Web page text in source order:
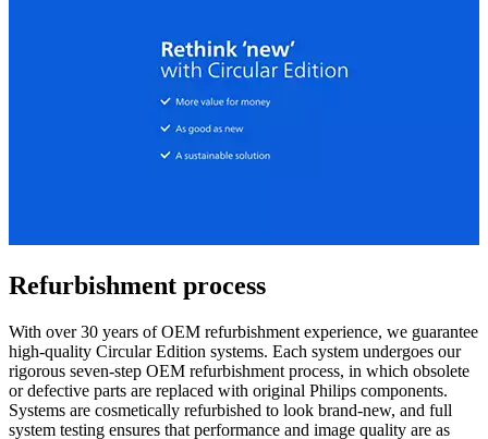
Refurbishment process
With over 30 years of OEM refurbishment experience, we guarantee
high-quality Circular Edition systems. Each system undergoes our
rigorous seven-step OEM refurbishment process, in which obsolete
or defective parts are replaced with original Philips components.
Systems are cosmetically refurbished to look brand-new, and full
system testing ensures that performance and image quality are as